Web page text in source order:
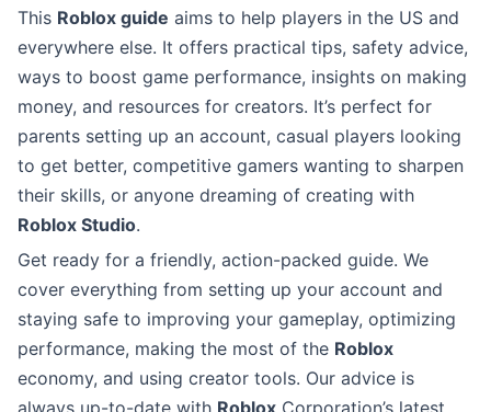
This Roblox guide aims to help players in the US and
everywhere else. It offers practical tips, safety advice,
ways to boost game performance, insights on making
money, and resources for creators. It’s perfect for
parents setting up an account, casual players looking
to get better, competitive gamers wanting to sharpen
their skills, or anyone dreaming of creating with
Roblox Studio.
Get ready for a friendly, action-packed guide. We
cover everything from setting up your account and
staying safe to improving your gameplay, optimizing
performance, making the most of the Roblox
economy, and using creator tools. Our advice is
always up-to-date with Roblox Corporation’s latest